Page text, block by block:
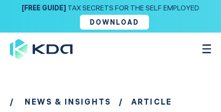
[FREE GUIDE] TAX SECRETS FOR THE SELF EMPLOYED
DOWNLOAD
/ NEWS & INSIGHTS / ARTICLE